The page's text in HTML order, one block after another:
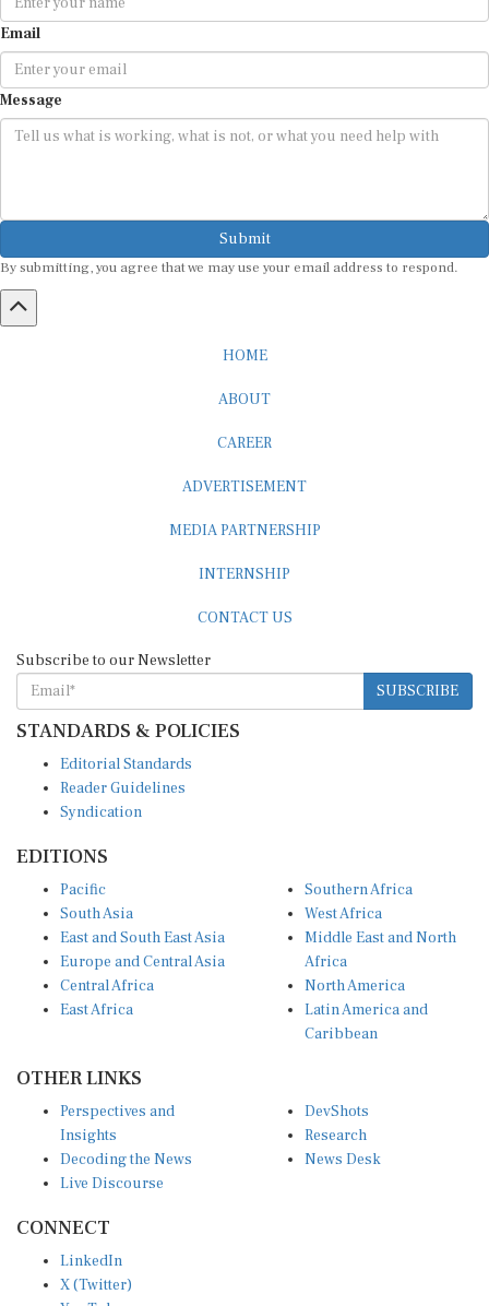
Email
Message
Submit
SUBSCRIBE
STANDARDS & POLICIES
Reader Guidelines
Syndication
South Asia
East and South East Asia
Europe and Central Asia
Central Africa
East Africa
West Africa
Middle East and North
Africa
North America
Latin America and
Caribbean
Insights
Decoding the News
Live Discourse
Research
News Desk
X (Twitter)
YouTube